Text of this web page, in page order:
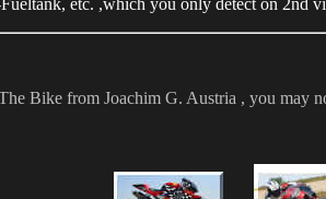
etc. ,which you only detect on 2nd
Bike from Joachim G. Austria , you may